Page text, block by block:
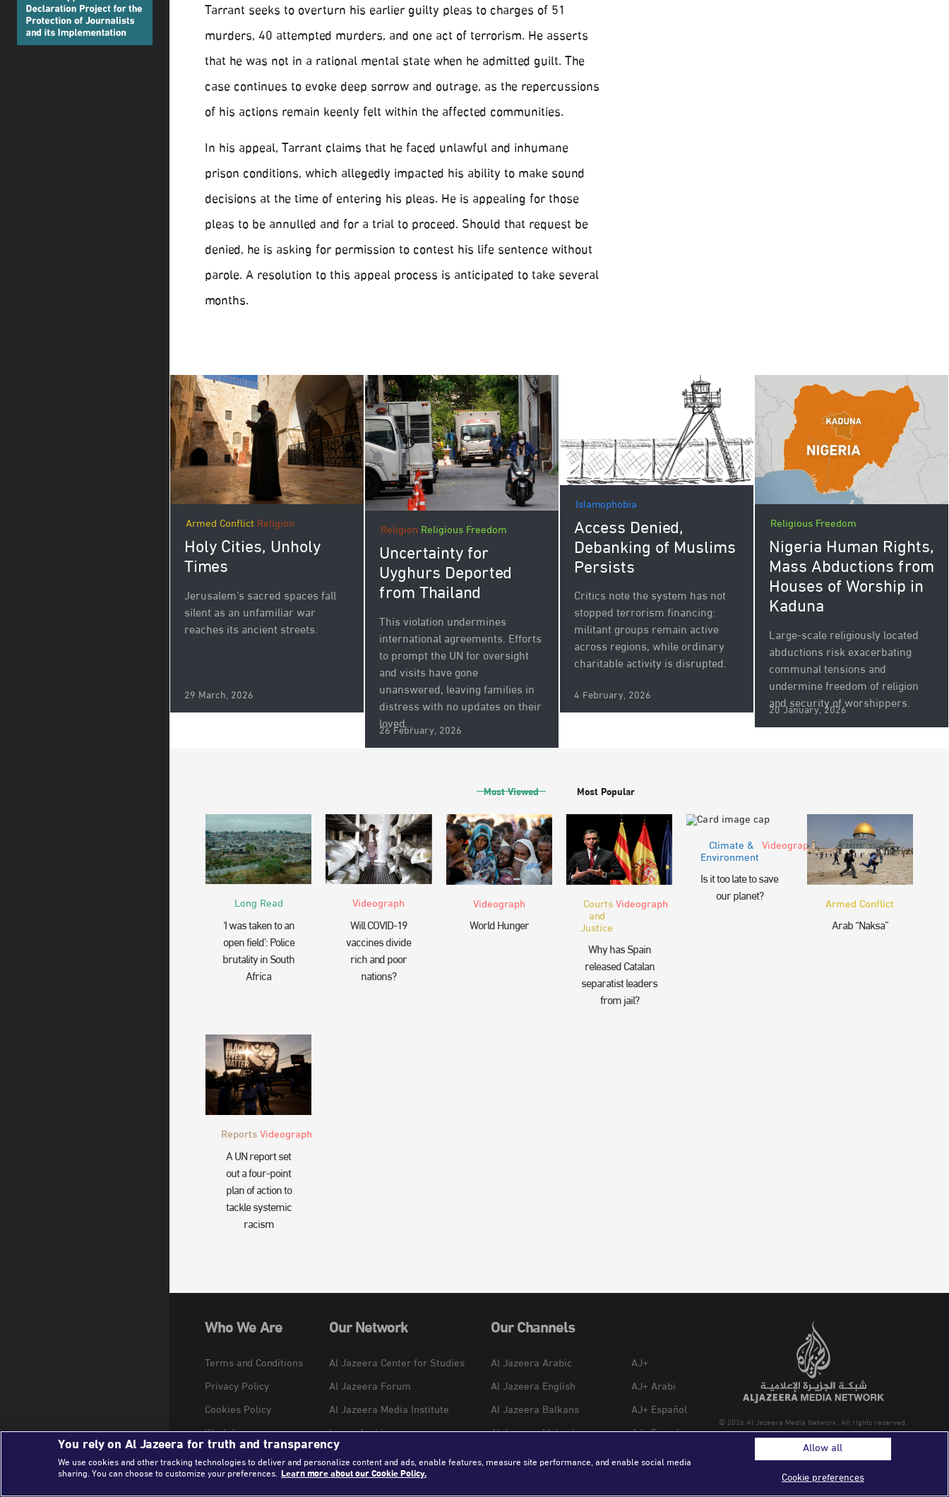
Tarrant seeks to overturn his earlier guilty pleas to charges of 51
murders, 40 attempted murders, and one act of terrorism. He asserts
that he was not in a rational mental state when he admitted guilt. The
case continues to evoke deep sorrow and outrage, as the repercussions
of his actions remain keenly felt within the affected communities.
In his appeal, Tarrant claims that he faced unlawful and inhumane
prison conditions, which allegedly impacted his ability to make sound
decisions at the time of entering his pleas. He is appealing for those
pleas to be annulled and for a trial to proceed. Should that request be
denied, he is asking for permission to contest his life sentence without
parole. A resolution to this appeal process is anticipated to take several
months.
Armed Conflict Religion
Holy Cities, Unholy
Times
Jerusalem’s sacred spaces fall
silent as an unfamiliar war
reaches its ancient streets.
29 March, 2026
Religion Religious Freedom
Uncertainty for
Uyghurs Deported
from Thailand
This violation undermines
international agreements. Efforts
to prompt the UN for oversight
and visits have gone
unanswered, leaving families in
distress with no updates on their
loved...
26 February, 2026
Islamophobia
Access Denied,
Debanking of Muslims
Persists
Critics note the system has not
stopped terrorism financing:
militant groups remain active
across regions, while ordinary
charitable activity is disrupted.
4 February, 2026
Religious Freedom
Nigeria Human Rights,
Mass Abductions from
Houses of Worship in
Kaduna
Large-scale religiously located
abductions risk exacerbating
communal tensions and
undermine freedom of religion
and security of worshippers.
20 January, 2026
Most Viewed Most Popular
Long Read
‘I was taken to an
open field’: Police
brutality in South
Africa
Videograph
Will COVID-19
vaccines divide
rich and poor
nations?
Videograph
World Hunger
Courts
and
Justice
Videograph
Why has Spain
released Catalan
separatist leaders
from jail?
Climate &
Environment
Videograph
Is it too late to save
our planet?
Armed Conflict
Arab “Naksa”
ReportsVideograph
A UN report set
out a four-point
plan of action to
tackle systemic
racism
Who We Are
Terms and Conditions
Privacy Policy
Cookies Policy
Work for us
Our Network
Al Jazeera Center for Studies
Al Jazeera Forum
Al Jazeera Media Institute
Learn Arabic
Al Jazeera Hotel Partners
Our Channels
Al Jazeera Arabic
Al Jazeera English
Al Jazeera Balkans
Al Jazeera Mubasher
Al Jazeera Documentary
AJ+
AJ+ Arabi
AJ+ Español
AJ+ French
© 2026 Al Jazeera Media Network. All rights reserved.
You rely on Al Jazeera for truth and transparency
We use cookies and other tracking technologies to deliver and personalize content and ads, enable features, measure site performance, and enable social media
sharing. You can choose to customize your preferences. Learn more about our Cookie Policy. Cookie preferences
Allow all